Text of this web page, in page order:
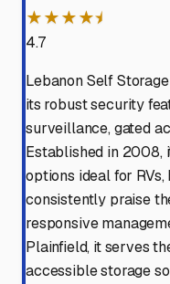
★★★★⯨
4.7
Lebanon Self
its robust security
surveillance, gated
Established in 2008,
options ideal for
consistently praise
responsive
Plainfield, it serves
accessible storage